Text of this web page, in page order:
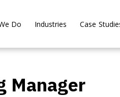
Do Industries Case
Manager